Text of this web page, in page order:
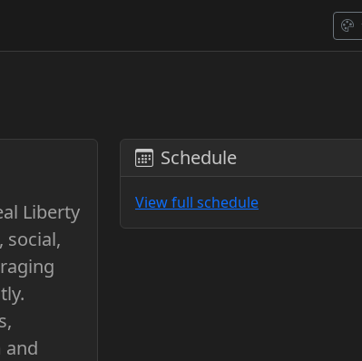
Liberty
social,
and
Schedule
View full schedule